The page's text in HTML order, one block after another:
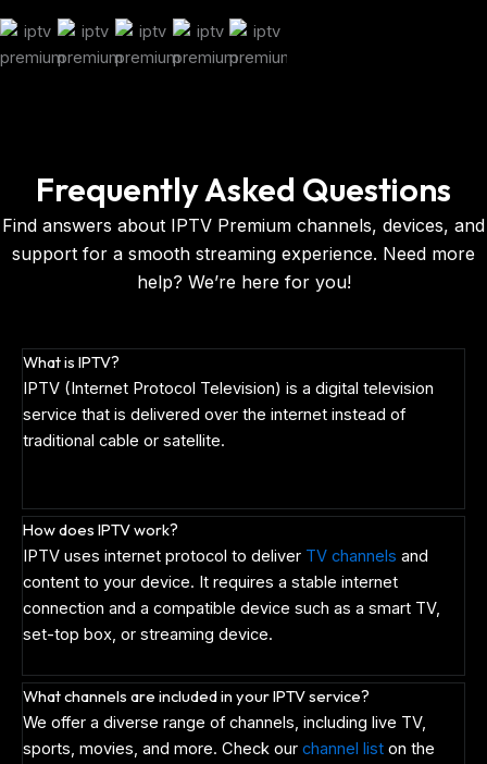
Frequently Asked Questions
Find answers about IPTV Premium channels, devices, and
support for a smooth streaming experience. Need more
help? We’re here for you!
What is IPTV?
IPTV (Internet Protocol Television) is a digital television
service that is delivered over the internet instead of
traditional cable or satellite.
How does IPTV work?
IPTV uses internet protocol to deliver TV channels and
content to your device. It requires a stable internet
connection and a compatible device such as a smart TV,
set-top box, or streaming device.
What channels are included in your IPTV service?
We offer a diverse range of channels, including live TV,
sports, movies, and more. Check our channel list on the